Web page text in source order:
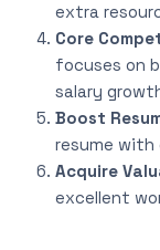
extra
Core
focuses on
salary
Boost
resume with
Acquire
excellent